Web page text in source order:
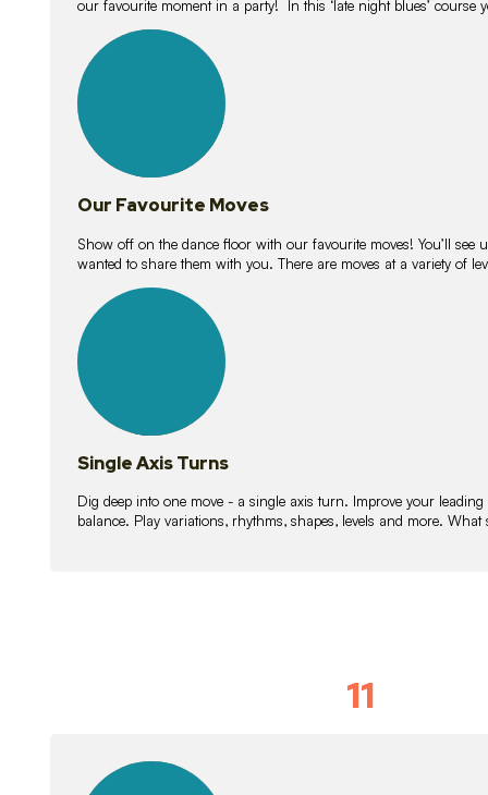
our favourite moment in a party! In this ‘late night blues’ course
lessons
Our Favourite Moves
Show off on the dance floor with our favourite moves! You’ll see
wanted to share them with you. There are moves at a variety of
lessons
Single Axis Turns
Dig deep into one move - a single axis turn. Improve your
balance. Play variations, rhythms, shapes, levels and more.
11